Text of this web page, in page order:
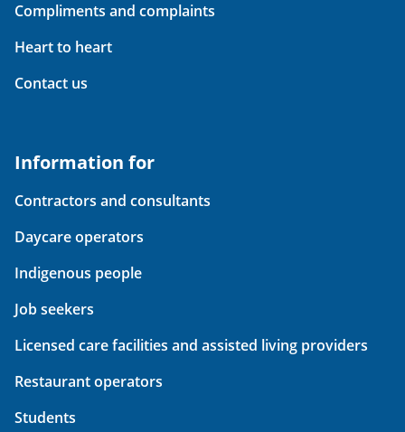
Compliments and complaints
Heart to heart
Contact us
Information for
Contractors and consultants
Daycare operators
Indigenous people
Job seekers
Licensed care facilities and assisted living providers
Restaurant operators
Students